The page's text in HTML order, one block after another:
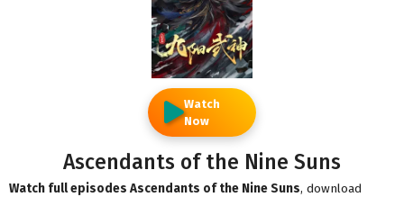
Watch
Now
Ascendants of the Nine Suns
Watch full episodes Ascendants of the Nine Suns, download